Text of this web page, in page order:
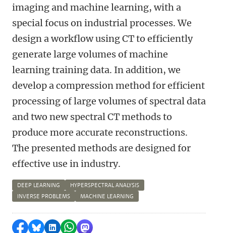
imaging and machine learning, with a
special focus on industrial processes. We
design a workflow using CT to efficiently
generate large volumes of machine
learning training data. In addition, we
develop a compression method for efficient
processing of large volumes of spectral data
and two new spectral CT methods to
produce more accurate reconstructions.
The presented methods are designed for
effective use in industry.
DEEP LEARNING
HYPERSPECTRAL ANALYSIS
INVERSE PROBLEMS
MACHINE LEARNING
Delen op Facebook
Delen via Bluesky
Delen op LinkedIn
Delen via WhatsApp
Delen via Mastodon